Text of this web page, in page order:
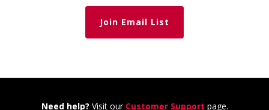
Join Email List
Need help? Visit our Customer Support page.